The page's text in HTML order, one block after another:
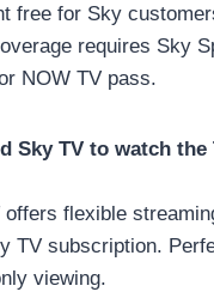
free for Sky
requires Sky
NOW TV pass.
Sky TV to watch the
offers flexible
TV subscription.
viewing.